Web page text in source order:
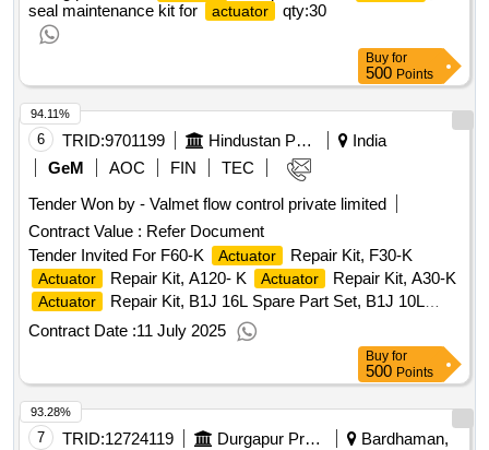
seal maintenance kit for
actuator qty:30
Buy for
500 Points
6 TRID:9701199 Hindustan Petroleum Corporation Limited
India
GeM
AOC FIN
TEC
Tender Won by - Valmet flow control private limited
Contract Value : Refer Document
Tender Invited For F60-K
Actuator Repair Kit, F30-K
Actuator Repair Kit, A120- K Actuator Repair Kit, A30-K
Actuator
Repair Kit, B1J 16L Spare Part Set, B1J 10L
Spare Part SetQty:33
Contract Date :11 July 2025
94.11%
Buy for
500 Points
7 TRID:12724119 Durgapur Projects Limited [the]
Bardhaman,
93.28%